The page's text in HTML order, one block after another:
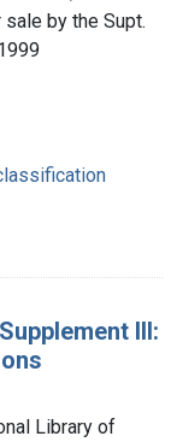
sale by the Supt.
III:
Library of